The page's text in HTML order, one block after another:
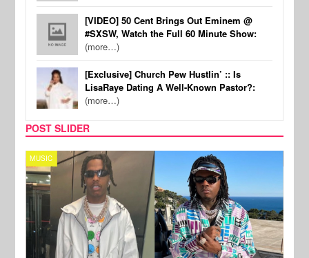
[VIDEO] 50 Cent Brings Out Eminem @
#SXSW, Watch the Full 60 Minute Show:
(more…)
[Exclusive] Church Pew Hustlin’ :: Is
LisaRaye Dating A Well-Known Pastor?:
(more…)
POST SLIDER
MUSIC